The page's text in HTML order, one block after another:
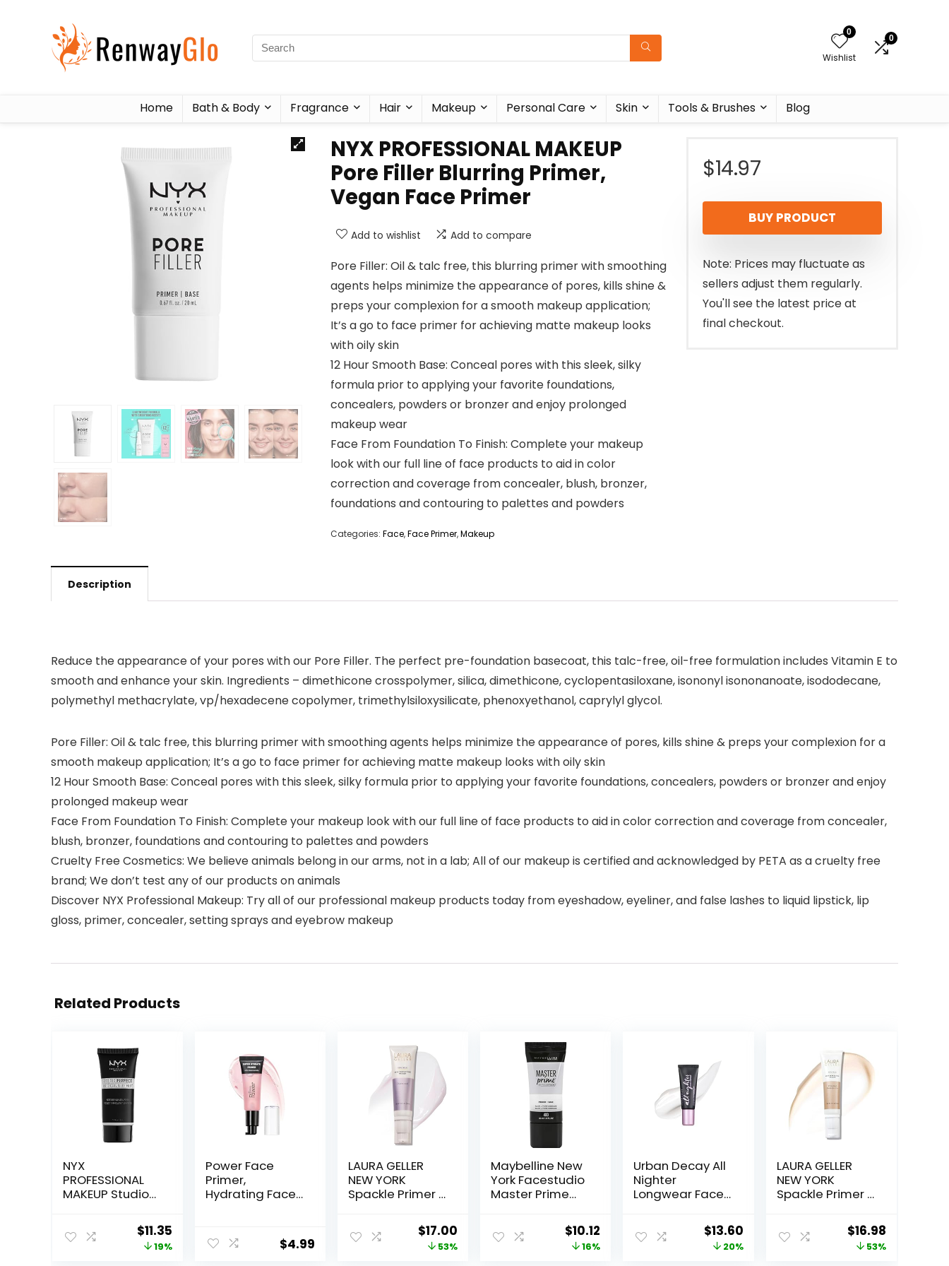
0
Wishlist
0
Home Bath & Body Fragrance Hair Makeup Personal Care Skin Tools & Brushes Blog
NYX PROFESSIONAL MAKEUP
Pore Filler Blurring Primer,
Vegan Face Primer
Add to wishlist Add to compare
Pore Filler: Oil & talc free, this blurring primer with smoothing
agents helps minimize the appearance of pores, kills shine &
preps your complexion for a smooth makeup application;
It’s a go to face primer for achieving matte makeup looks
with oily skin
12 Hour Smooth Base: Conceal pores with this sleek, silky
formula prior to applying your favorite foundations,
concealers, powders or bronzer and enjoy prolonged
makeup wear
Face From Foundation To Finish: Complete your makeup
look with our full line of face products to aid in color
correction and coverage from concealer, blush, bronzer,
foundations and contouring to palettes and powders
Categories: Face,Face Primer,Makeup
$14.97
BUY PRODUCT
Note: Prices may fluctuate as
sellers adjust them regularly.
You'll see the latest price at
final checkout.
Description
Reduce the appearance of your pores with our Pore Filler. The perfect pre-foundation basecoat, this talc-free, oil-free formulation includes Vitamin E to
smooth and enhance your skin. Ingredients – dimethicone crosspolymer, silica, dimethicone, cyclopentasiloxane, isononyl isononanoate, isododecane,
polymethyl methacrylate, vp/hexadecene copolymer, trimethylsiloxysilicate, phenoxyethanol, caprylyl glycol.
Pore Filler: Oil & talc free, this blurring primer with smoothing agents helps minimize the appearance of pores, kills shine & preps your complexion for a
smooth makeup application; It’s a go to face primer for achieving matte makeup looks with oily skin
12 Hour Smooth Base: Conceal pores with this sleek, silky formula prior to applying your favorite foundations, concealers, powders or bronzer and enjoy
prolonged makeup wear
Face From Foundation To Finish: Complete your makeup look with our full line of face products to aid in color correction and coverage from concealer,
blush, bronzer, foundations and contouring to palettes and powders
Cruelty Free Cosmetics: We believe animals belong in our arms, not in a lab; All of our makeup is certified and acknowledged by PETA as a cruelty free
brand; We don’t test any of our products on animals
Discover NYX Professional Makeup: Try all of our professional makeup products today from eyeshadow, eyeliner, and false lashes to liquid lipstick, lip
gloss, primer, concealer, setting sprays and eyebrow makeup
Related Products
NYX
PROFESSIONAL
MAKEUP Studio
Primer – ClearOriginal
price
$11.35Current
price
19%
Power Face
Primer,
Hydrating Face
Primes, Primer
Face Makeup,
$4.99
LAURA GELLER
NEW YORK
Spackle Primer –
Super-Size 2 Fl
Oz – HyaluronicOriginal
price
$17.00 Current
price
53%
Maybelline New
York Facestudio
Master Prime
Minimize, 1 fl. oz.Original
price
$10.12 Current
price
16%
Urban Decay All
Nighter
Longwear Face
Smoothing &
Hydrating Base
for Foundation
Original
price
$13.60Current
price
20%
LAURA GELLER
NEW YORK
Spackle Primer –
Glow – Super-
Size 2 Fl Oz –
Hyaluronic Acid
Original
price
$16.98Current
price
53%